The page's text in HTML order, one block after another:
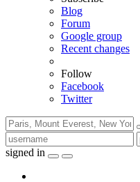
Blog
Forum
Google group
Recent changes
Follow
Facebook
Twitter
signed in